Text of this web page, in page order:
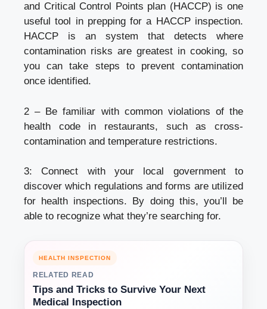
and Critical Control Points plan (HACCP) is one
useful tool in prepping for a HACCP inspection.
HACCP is an system that detects where
contamination risks are greatest in cooking, so
you can take steps to prevent contamination
once identified.
2 – Be familiar with common violations of the
health code in restaurants, such as cross-
contamination and temperature restrictions.
3: Connect with your local government to
discover which regulations and forms are utilized
for health inspections. By doing this, you’ll be
able to recognize what they’re searching for.
HEALTH INSPECTION
RELATED READ
Tips and Tricks to Survive Your Next
Medical Inspection